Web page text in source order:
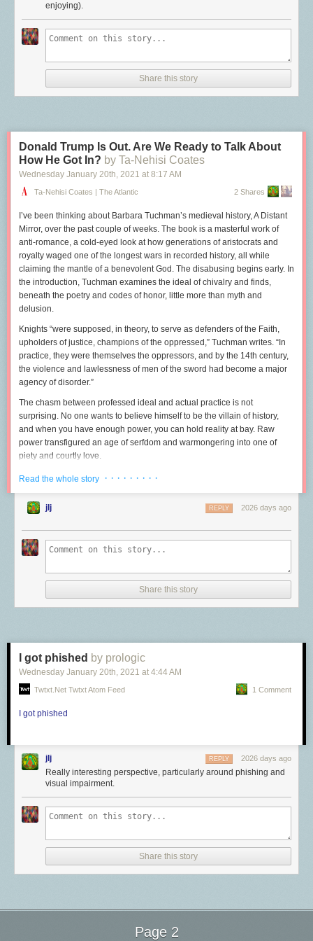
on either platform letting you experience the web at what I consider to be
adding
this blogto your reader?
backlinks and of course links everything to everything. Giving it a go for
project and people management.
Day Onefor journaling and daybook. I’d been journaling in Org mode
and Day One and sometimes Roam. No more. If I want to write about
either the large swaths of my day or the minutiae, it goes in Day One. I
keep a few separate journals in Day One. The big ones are Journal for
photos and general journaling and Daybook for the minutiae about the
day.
Novafor writing and editing. For manipulating text, there’s nothing like
BBEdit, but what I do with text most often is write and edit Markdown files.
For this, I’m using Nova, from Panic. It’s just nicer for that sort of work.
I’m writing it down because it’s fun seeing how things evolve. It remains
to be seen if I need to write a new postnextweek about this.
enjoying).
Share this story
Donald Trump Is Out. Are We Ready to Talk About
How He Got In? by Ta-Nehisi Coates
Wednesday January 20th, 2021 at 8:17 AM
Ta-Nehisi Coates | The Atlantic 2 Shares
I’ve been thinking about Barbara Tuchman’s medieval history,A Distant
Mirror, over the past couple of weeks. The book is a masterful work of
anti-romance, a cold-eyed look at how generations of aristocrats and
royalty waged one of the longest wars in recorded history, all while
claiming the mantle of a benevolent God. The disabusing begins early. In
the introduction, Tuchman examines the ideal of chivalry and finds,
beneath the poetry and codes of honor, little more than myth and
delusion.
Knights “were supposed, in theory, to serve as defenders of the Faith,
upholders of justice, champions of the oppressed,” Tuchman writes. “In
practice, they were themselves the oppressors, and by the 14th century,
the violence and lawlessness of men of the sword had become a major
agency of disorder.”
The chasm between professed ideal and actual practice is not
surprising. No one wants to believe himself to be the villain of history,
and when you have enough power, you can hold reality at bay. Raw
power transfigured an age of serfdom and warmongering into one of
piety and courtly love.
This is not merely a problem of history.
lauded locally for crime drops that manifested nationally. No matter. The
image of Giuliani as a pioneering crime fighter gave cover to his more
lamentable habits—arresting whistleblowers,defaming dead altar boys,
andraiding homeless sheltersin the dead of night. Giuliani was, by
Jimmy Breslin’s lights
, “blind, mean, and duplicitous,” a man prone to
City Hall.” And yet much chin-stroking has been dedicated to
understanding how Giuliani, once the standard-bearer formoderate
Republicanism, a man who wasliterally knighted, was reduced to
less about Giuliani and more about what people would rather not see.
And what is true of Giuliani is particularly true of his master. It was
popular, at the time of Donald Trump’s ascension, to stand on the
thinnest of reeds in order to avoid stating the obvious. It was said that the
themes.”
One hopes that after four years of brown children in cages; of attempts to
invalidate the willof Black voters in Philadelphia, Atlanta, and Detroit; of
hearing Trump tell congresswomen of color togo back where they came
from; of claims that Joe Biden would turn Minnesota into “
safely conclude that Trump believes in a world where white people are—
or should be—on top. It is still deeply challenging for so many people to
accept the reality of what has happened—that a country has been
Read the whole story · · · · · · · · ·
jlj 2026 days ago
REPLY
Share this story
I got phished by prologic
Wednesday January 20th, 2021 at 4:44 AM
Twtxt.net Twtxt Atom Feed 1 Comment
I got phished
jlj 2026 days ago
REPLY
Really interesting perspective, particularly around phishing and
visual impairment.
Share this story
Page 2